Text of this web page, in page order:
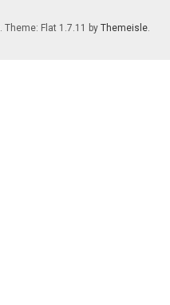
. Theme: Flat 1.7.11 by Themeisle